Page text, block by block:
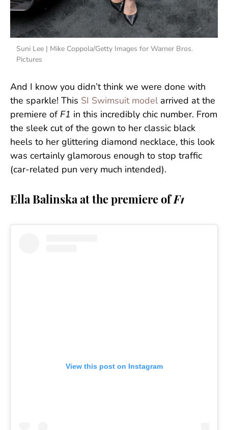
Suni Lee | Mike Coppola/Getty Images for Warner Bros.
Pictures
And I know you didn’t think we were done with
the sparkle! This SI Swimsuit modelarrived at the
premiere of F1 in this incredibly chic number. From
the sleek cut of the gown to her classic black
heels to her glittering diamond necklace, this look
was certainly glamorous enough to stop traffic
(car-related pun very much intended).
Ella Balinska at the premiere ofF1
View this post on Instagram